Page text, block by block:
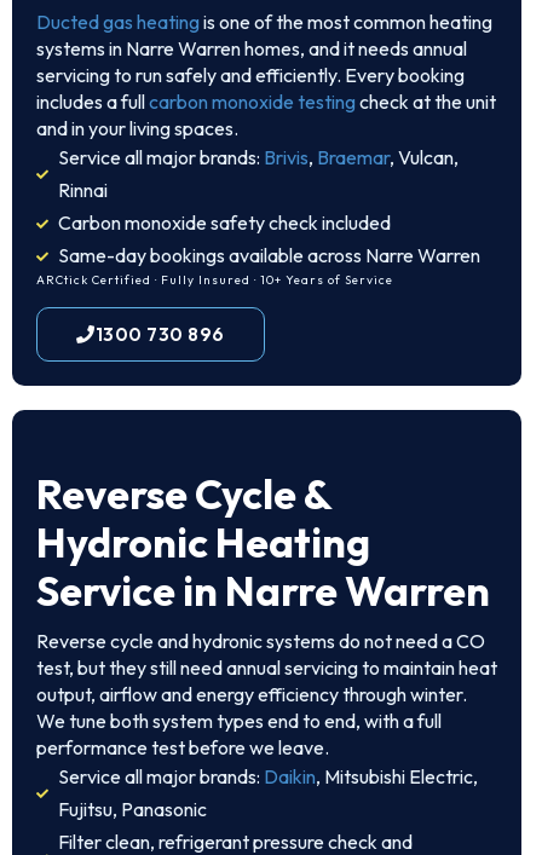
Ducted gas heating is one of the most common heating
systems in Narre Warren homes, and it needs annual
servicing to run safely and efficiently. Every booking
includes a fullcarbon monoxide testing check at the unit
and in your living spaces.
Service all major brands: Brivis, Braemar, Vulcan,
Rinnai
Carbon monoxide safety check included
Same-day bookings available across Narre Warren
ARCtick Certified · Fully Insured · 10+ Years of Service
1300 730 896
Reverse Cycle &
Hydronic Heating
Service in Narre Warren
Reverse cycle and hydronic systems do not need a CO
test, but they still need annual servicing to maintain heat
output, airflow and energy efficiency through winter.
We tune both system types end to end, with a full
performance test before we leave.
Service all major brands: Daikin, Mitsubishi Electric,
Fujitsu, Panasonic
Filter clean, refrigerant pressure check and